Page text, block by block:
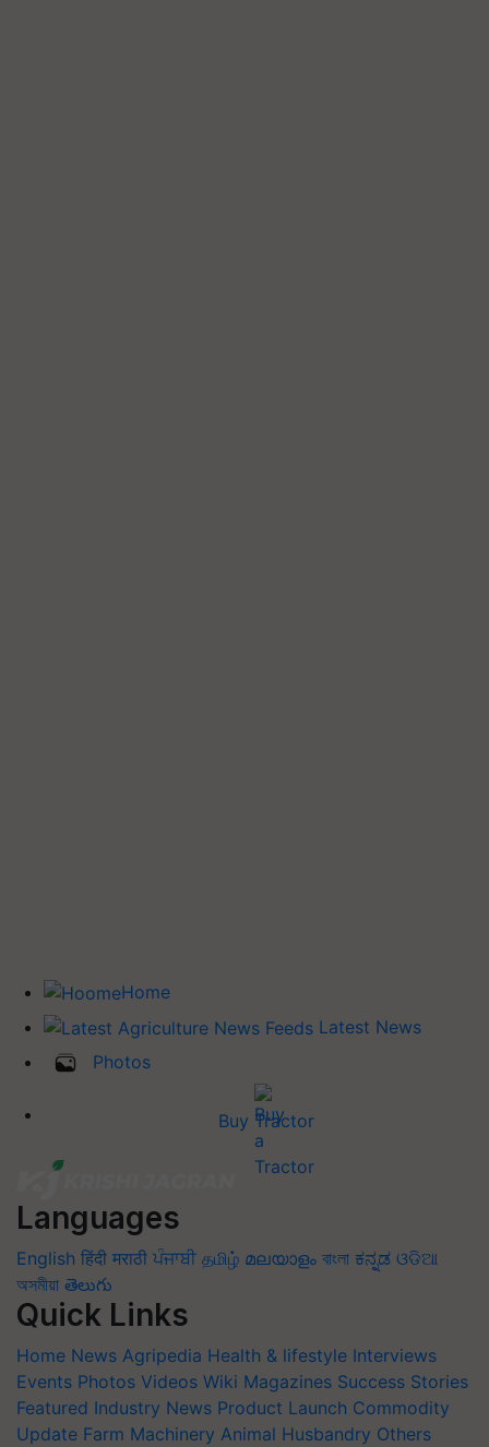
Home
Latest News
Photos
Buy Tractor
Languages
English हिंदी मराठी ਪੰਜਾਬੀ தமிழ் മലയാളം বাংলা ಕನ್ನಡ ଓଡିଆ
অসমীয়া తెలుగు
Quick Links
Home News Agripedia Health & lifestyle Interviews
Events Photos Videos Wiki Magazines Success Stories
Featured Industry News Product Launch Commodity
Update Farm Machinery Animal Husbandry Others